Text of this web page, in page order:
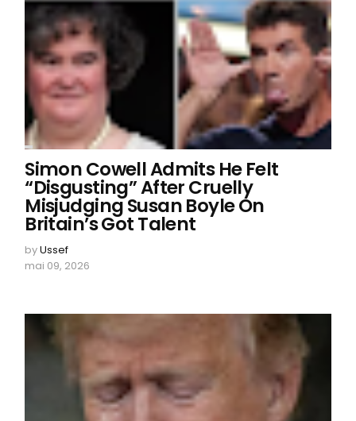
Simon Cowell Admits He Felt
“Disgusting” After Cruelly
Misjudging Susan Boyle On
Britain’s Got Talent
byUssef
mai 09, 2026